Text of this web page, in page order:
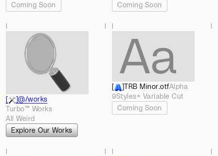
Coming Soon
Coming Soon
l l
[ ]@/works
Turbo™ Works
All Weird
Explore Our Works
l l
[ ]TRB Minor.otfAlpha
9Styles+ Variable Cut
Coming Soon
l
l
l
l